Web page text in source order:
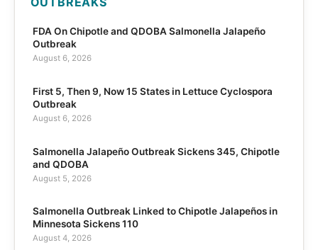
FDA On Chipotle and QDOBA Salmonella Jalapeño
Outbreak
August 6, 2026
First 5, Then 9, Now 15 States in Lettuce Cyclospora
Outbreak
August 6, 2026
Salmonella Jalapeño Outbreak Sickens 345, Chipotle
and QDOBA
August 5, 2026
Salmonella Outbreak Linked to Chipotle Jalapeños in
Minnesota Sickens 110
August 4, 2026